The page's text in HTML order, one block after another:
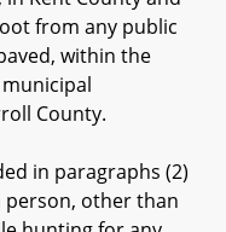
from any public
within the
County.
in paragraphs (2)
person, other than